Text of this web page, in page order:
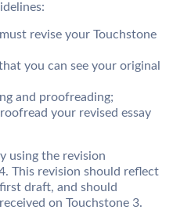
revise your Touchstone
you can see your original
and proofreading;
your revised essay
using the revision
This revision should reflect
draft, and should
on Touchstone 3.